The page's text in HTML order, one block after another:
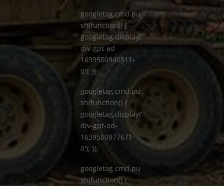
googletag.cmd.pu
sh(function() {
googletag.display('
div-gpt-ad-
1639500940511-
0'); });
googletag.cmd.pu
sh(function() {
googletag.display('
div-gpt-ad-
1639500977671-
0'); });
googletag.cmd.pu
sh(function() {